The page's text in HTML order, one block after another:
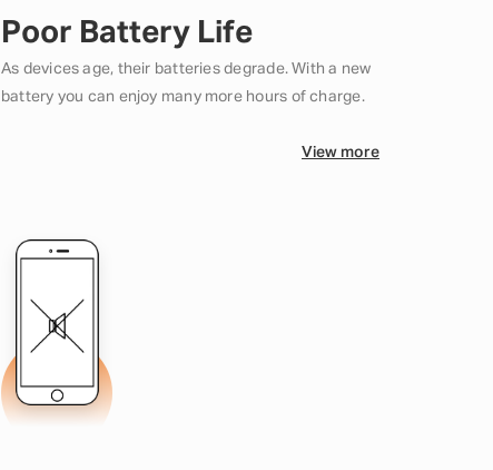
Poor Battery Life
As devices age, their batteries degrade. With a new
battery you can enjoy many more hours of charge.
View more